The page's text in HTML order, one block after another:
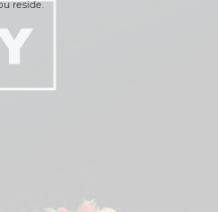
reside.